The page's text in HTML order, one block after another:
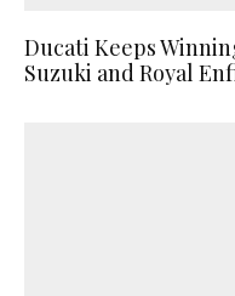
Ducati Keeps
Suzuki and Royal